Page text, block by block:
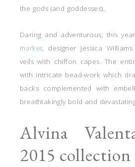
the gods (and goddesses).
Daring and adventurous, this
market, designer Jessica
veils with chiffon capes. The
with intricate bead-work which
backs complemented with
breathtakingly bold and
Alvina
2015 collection